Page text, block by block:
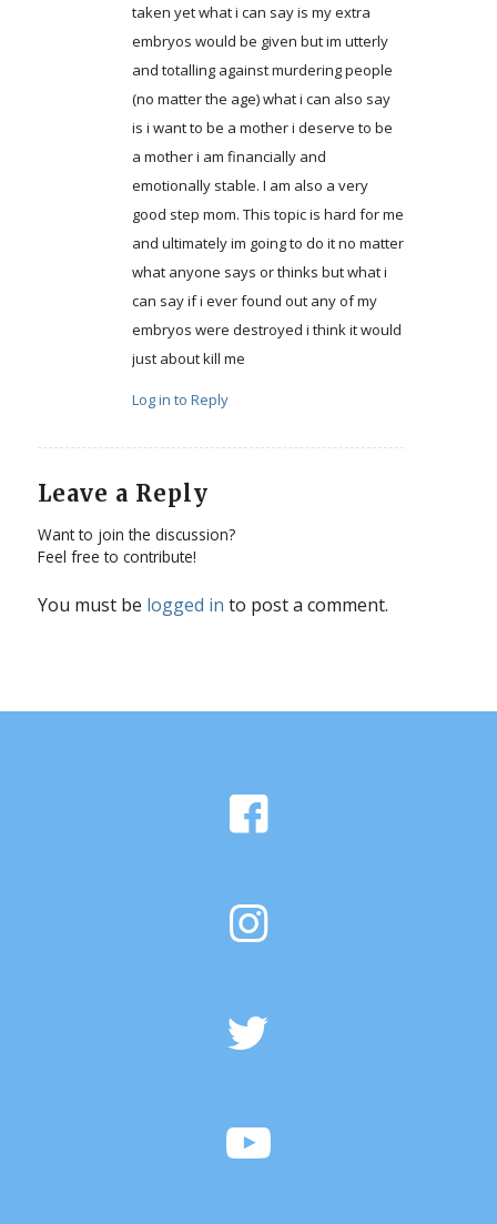
taken yet what i can say is my extra
embryos would be given but im utterly
and totalling against murdering people
(no matter the age) what i can also say
is i want to be a mother i deserve to be
a mother i am financially and
emotionally stable. I am also a very
good step mom. This topic is hard for me
and ultimately im going to do it no matter
what anyone says or thinks but what i
can say if i ever found out any of my
embryos were destroyed i think it would
just about kill me
Log in to Reply
Leave a Reply
Want to join the discussion?
Feel free to contribute!
You must be logged in to post a comment.